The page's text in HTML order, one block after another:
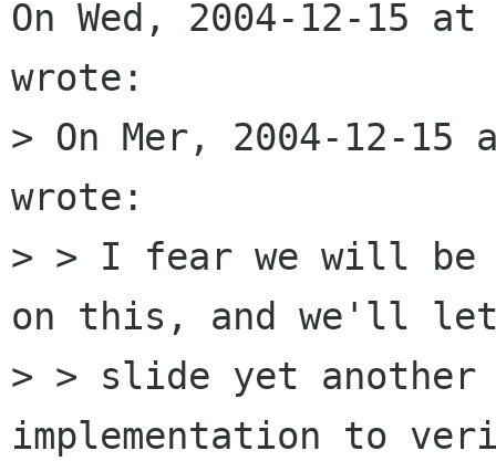
On Wed, 2004-12-15
wrote:
> On Mer, 2004-12-15
wrote:
> > I fear we will be
on this, and we'll
> > slide yet another
implementation to